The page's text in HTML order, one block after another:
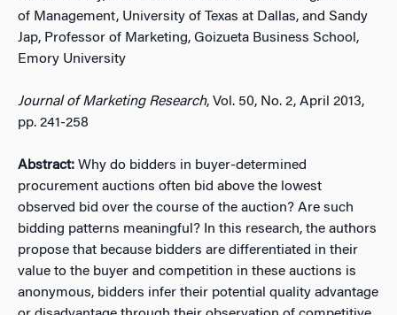
of Management, University of Texas at Dallas, and Sandy
Jap, Professor of Marketing, Goizueta Business School,
Emory University
Journal of Marketing Research, Vol. 50, No. 2, April 2013,
pp. 241-258
Abstract: Why do bidders in buyer-determined
procurement auctions often bid above the lowest
observed bid over the course of the auction? Are such
bidding patterns meaningful? In this research, the authors
propose that because bidders are differentiated in their
value to the buyer and competition in these auctions is
anonymous, bidders infer their potential quality advantage